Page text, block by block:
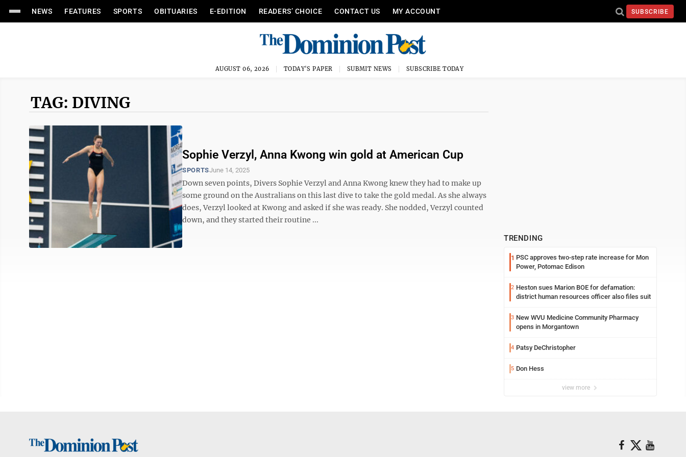
NEWS FEATURES SPORTS OBITUARIES E-EDITION READERS’ CHOICE CONTACT US MY ACCOUNT SUBSCRIBE
AUGUST 06, 2026 TODAY'S PAPER SUBMIT NEWS SUBSCRIBE TODAY
TAG: DIVING
Sophie Verzyl, Anna Kwong win gold at American Cup
SPORTSJune 14, 2025
Down seven points, Divers Sophie Verzyl and Anna Kwong knew they had to make up
some ground on the Australians on this last dive to take the gold medal. As she always
does, Verzyl looked at Kwong and asked if she was ready. She nodded, Verzyl counted
down, and they started their routine ...
TRENDING
1 PSC approves two-step rate increase for Mon
Power, Potomac Edison
2 Heston sues Marion BOE for defamation:
district human resources officer also files suit
3 New WVU Medicine Community Pharmacy
opens in Morgantown
4 Patsy DeChristopher
5 Don Hess
view more